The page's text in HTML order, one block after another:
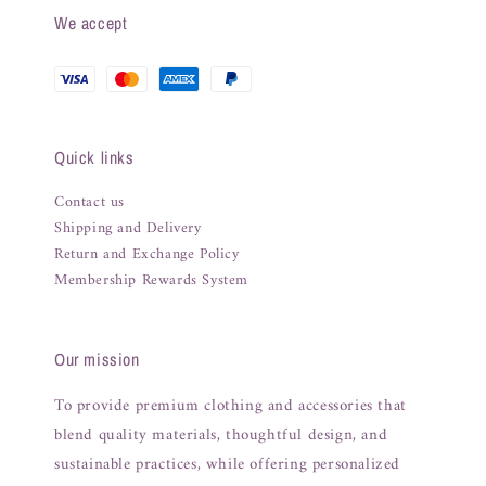
We accept
Quick links
Contact us
Shipping and Delivery
Return and Exchange Policy
Membership Rewards System
Our mission
To provide premium clothing and accessories that
blend quality materials, thoughtful design, and
sustainable practices, while offering personalized